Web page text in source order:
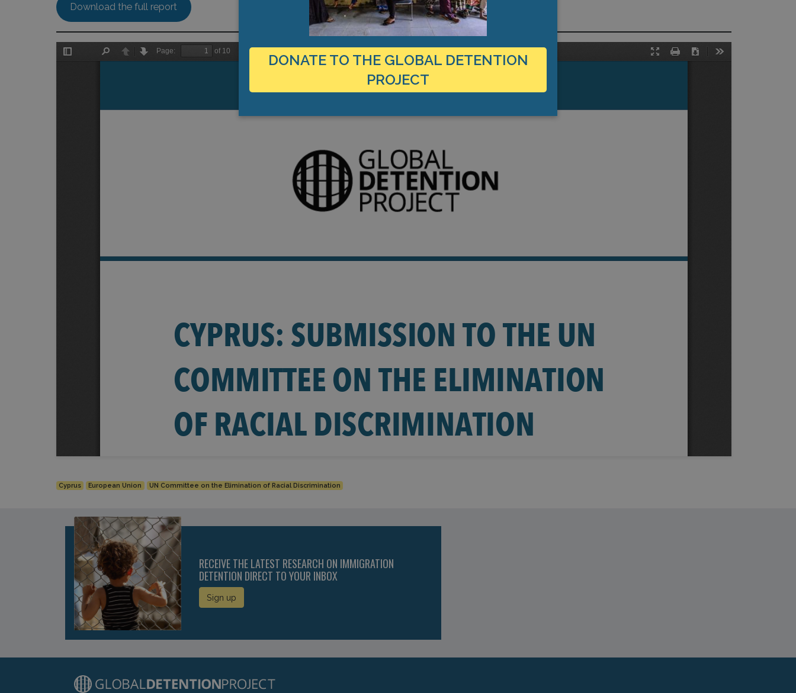
Download the full report
Cyprus European Union UN Committee on the Elimination of Racial Discrimination
RECEIVE THE LATEST RESEARCH ON IMMIGRATION
DETENTION DIRECT TO YOUR INBOX
Sign up
DONATE TO THE GLOBAL DETENTION
PROJECT